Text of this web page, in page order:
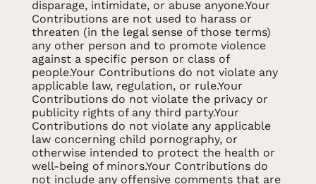
disparage, intimidate, or abuse anyone.Your
Contributions are not used to harass or
threaten (in the legal sense of those terms)
any other person and to promote violence
against a specific person or class of
people.Your Contributions do not violate any
applicable law, regulation, or rule.Your
Contributions do not violate the privacy or
publicity rights of any third party.Your
Contributions do not violate any applicable
law concerning child pornography, or
otherwise intended to protect the health or
well-being of minors.Your Contributions do
not include any offensive comments that are